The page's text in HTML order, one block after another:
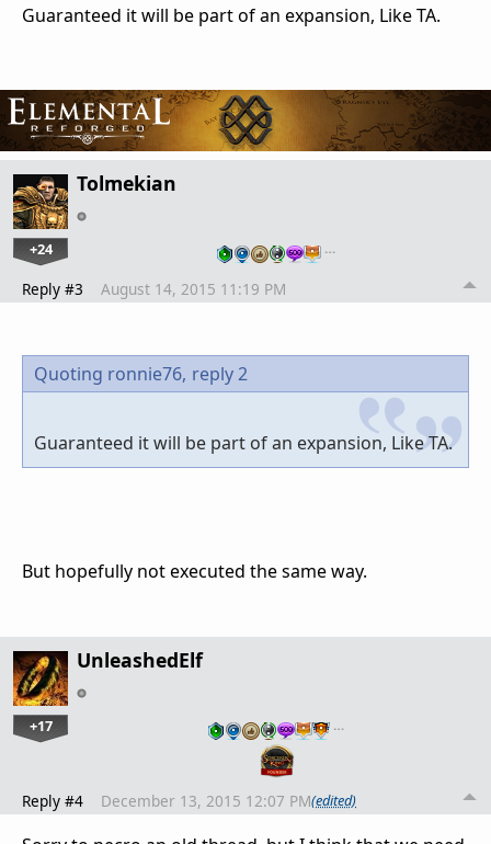
Guaranteed it will be part of an expansion, Like TA.
Tolmekian
+24 …
Reply #3 August 14, 2015 11:19 PM
Quoting ronnie76, reply 2
Guaranteed it will be part of an expansion, Like TA.
But hopefully not executed the same way.
UnleashedElf
+17 …
Reply #4 December 13, 2015 12:07 PM(edited)